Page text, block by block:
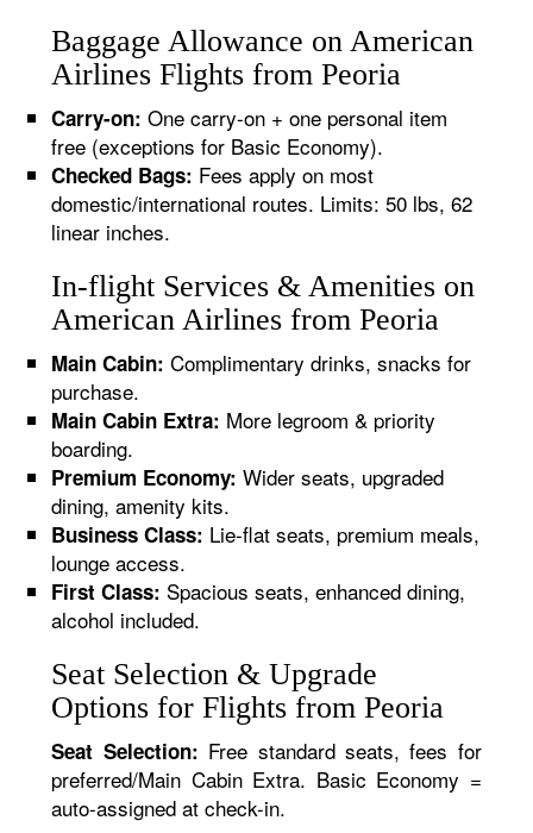
Baggage Allowance on American
Airlines Flights from Peoria
Carry-on: One carry-on + one personal item
free (exceptions for Basic Economy).
Checked Bags: Fees apply on most
domestic/international routes. Limits: 50 lbs, 62
linear inches.
In-flight Services & Amenities on
American Airlines from Peoria
Main Cabin: Complimentary drinks, snacks for
purchase.
Main Cabin Extra: More legroom & priority
boarding.
Premium Economy: Wider seats, upgraded
dining, amenity kits.
Business Class: Lie-flat seats, premium meals,
lounge access.
First Class: Spacious seats, enhanced dining,
alcohol included.
Seat Selection & Upgrade
Options for Flights from Peoria
Seat Selection: Free standard seats, fees for
preferred/Main Cabin Extra. Basic Economy =
auto-assigned at check-in.